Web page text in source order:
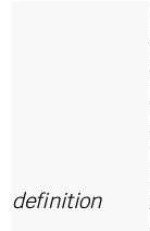
definition